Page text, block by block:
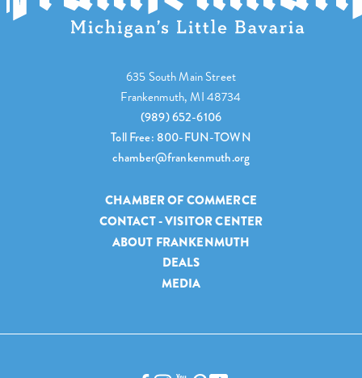
635 South Main Street
Frankenmuth, MI 48734
(989) 652-6106
Toll Free: 800-FUN-TOWN
chamber@frankenmuth.org
CHAMBER OF COMMERCE
CONTACT - VISITOR CENTER
ABOUT FRANKENMUTH
DEALS
MEDIA